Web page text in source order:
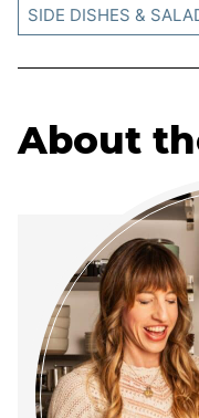
SIDE DISHES &
About